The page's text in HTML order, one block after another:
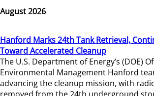
August 2026
Hanford Marks 24th Tank Retrieval,
Toward Accelerated Cleanup
The U.S. Department of Energy’s (DOE)
Environmental Management Hanford
advancing the cleanup mission, with
removed from the 24th underground